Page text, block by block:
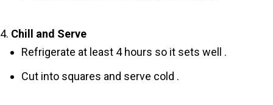
Chill and Serve
Refrigerate at least 4 hours so it sets well .
Cut into squares and serve cold .